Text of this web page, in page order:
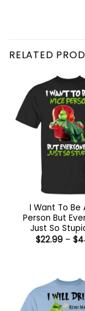
RELATED
I Want To Be
Person But
Just So
$22.99 – $